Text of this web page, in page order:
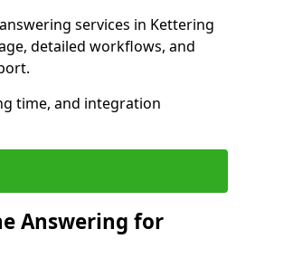
services in Kettering
detailed workflows, and
time, and integration
Answering for